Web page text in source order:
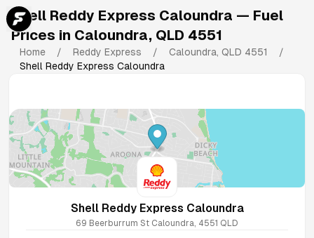
Shell Reddy Express Caloundra — Fuel
Prices in Caloundra, QLD 4551
Home / Reddy Express / Caloundra, QLD 4551
/
Shell Reddy Express Caloundra
Shell Reddy Express Caloundra
69 Beerburrum St Caloundra, 4551 QLD